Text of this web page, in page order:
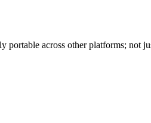
portable across other platforms; not